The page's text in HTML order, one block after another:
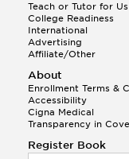
Teach or Tutor for Us
College Readiness
International
Advertising
Affiliate/Other
About
Enrollment Terms &
Accessibility
Cigna Medical
Transparency in
Register Book